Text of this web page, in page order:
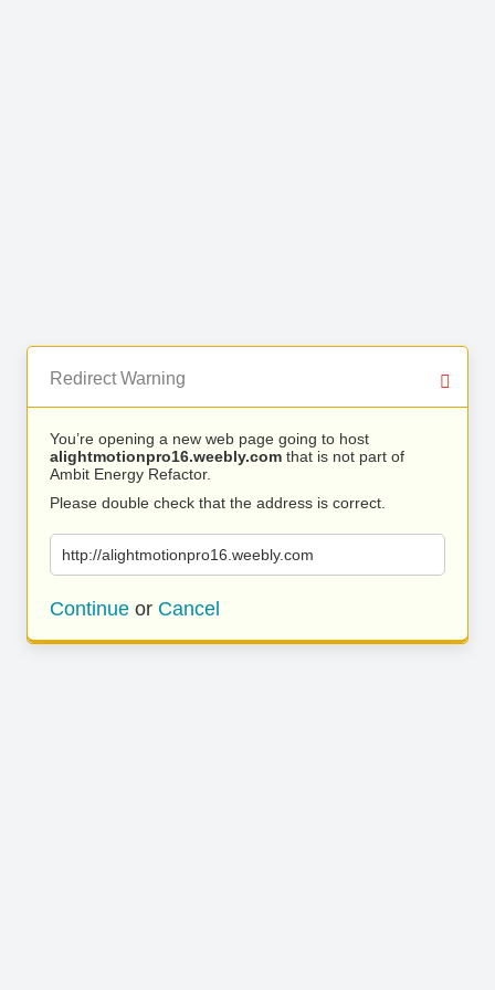
Redirect Warning
You’re opening a new web page going to host
alightmotionpro16.weebly.com that is not part of
Ambit Energy Refactor.
Please double check that the address is correct.
http://alightmotionpro16.weebly.com
Continue or Cancel